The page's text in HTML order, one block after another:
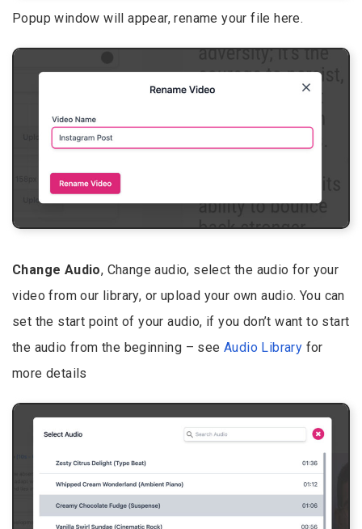
Popup window will appear, rename your file here.
Change Audio, Change audio, select the audio for your
video from our library, or upload your own audio. You can
set the start point of your audio, if you don’t want to start
the audio from the beginning – see Audio Library for
more details